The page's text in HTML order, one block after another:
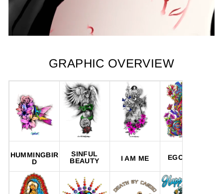
GRAPHIC OVERVIEW
HUMMINGBIR
D
SINFUL
BEAUTY
I AM ME EGO TRIP